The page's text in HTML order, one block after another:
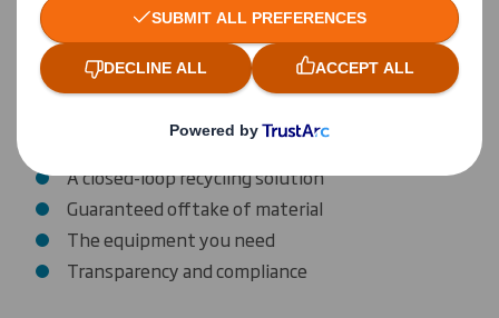
What does DS Smith Recycling offer?
Waste Management
Paper Recycling
A reliable, flexible collections service
A closed-loop recycling solution
Guaranteed offtake of material
The equipment you need
Transparency and compliance